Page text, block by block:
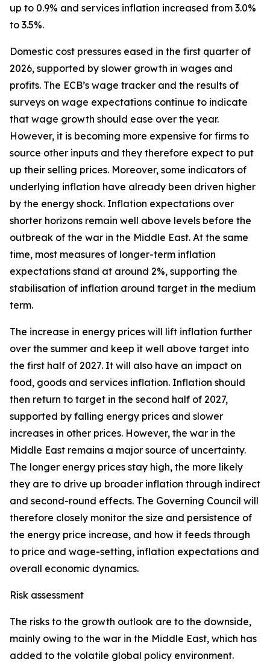
up to 0.9% and services inflation increased from 3.0%
to 3.5%.
Domestic cost pressures eased in the first quarter of
2026, supported by slower growth in wages and
profits. The ECB’s wage tracker and the results of
surveys on wage expectations continue to indicate
that wage growth should ease over the year.
However, it is becoming more expensive for firms to
source other inputs and they therefore expect to put
up their selling prices. Moreover, some indicators of
underlying inflation have already been driven higher
by the energy shock. Inflation expectations over
shorter horizons remain well above levels before the
outbreak of the war in the Middle East. At the same
time, most measures of longer-term inflation
expectations stand at around 2%, supporting the
stabilisation of inflation around target in the medium
term.
The increase in energy prices will lift inflation further
over the summer and keep it well above target into
the first half of 2027. It will also have an impact on
food, goods and services inflation. Inflation should
then return to target in the second half of 2027,
supported by falling energy prices and slower
increases in other prices. However, the war in the
Middle East remains a major source of uncertainty.
The longer energy prices stay high, the more likely
they are to drive up broader inflation through indirect
and second-round effects. The Governing Council will
therefore closely monitor the size and persistence of
the energy price increase, and how it feeds through
to price and wage-setting, inflation expectations and
overall economic dynamics.
Risk assessment
The risks to the growth outlook are to the downside,
mainly owing to the war in the Middle East, which has
added to the volatile global policy environment.